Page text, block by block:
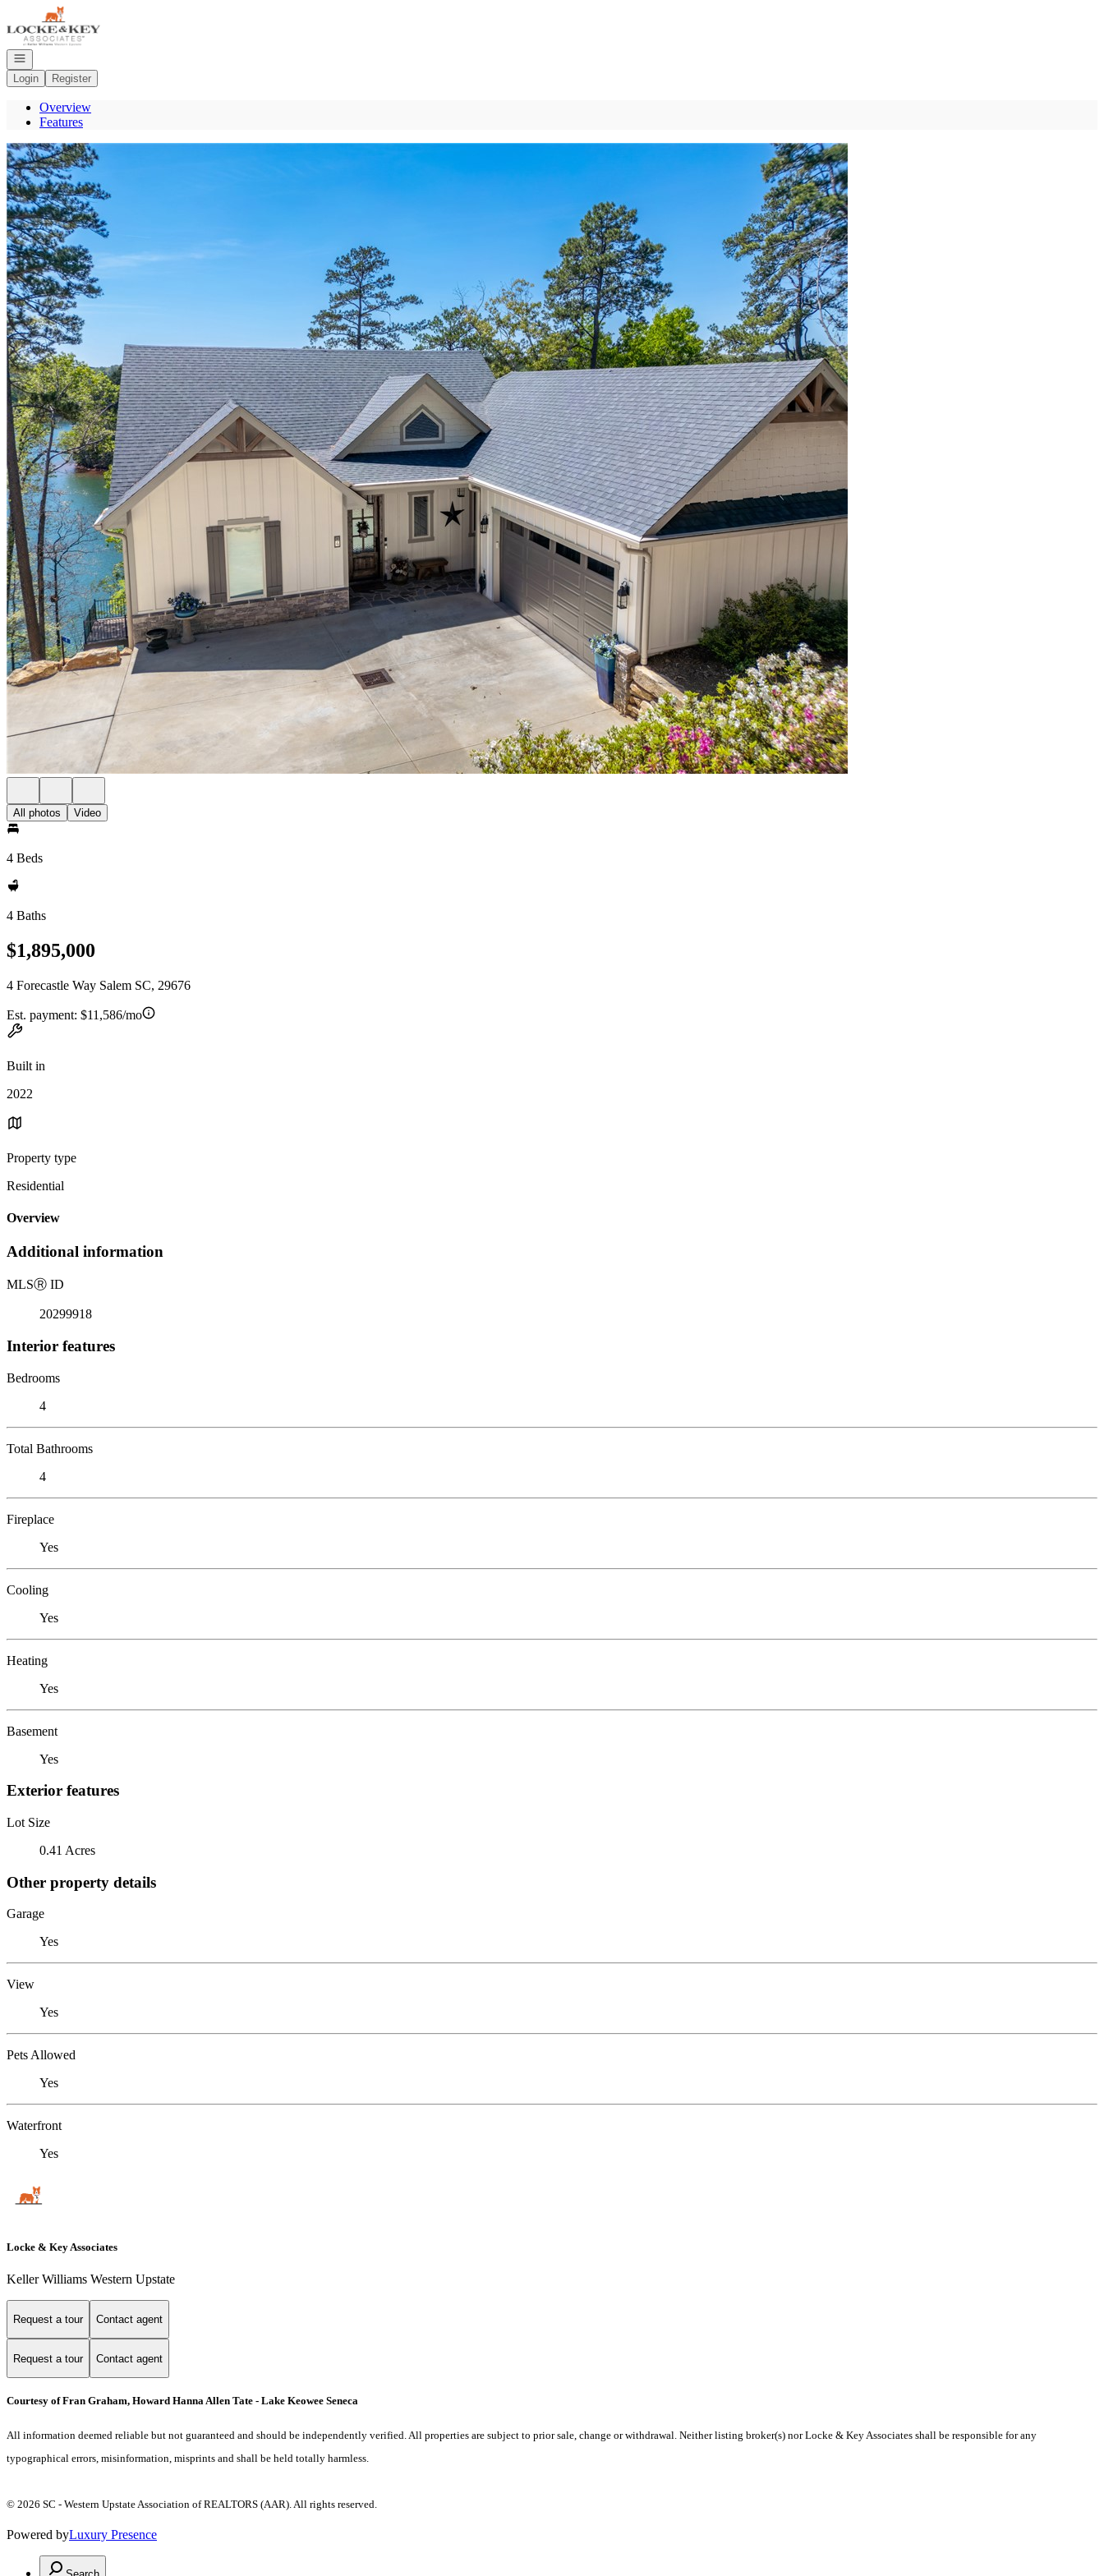
Go to: Homepage
Open navigation
Login
Register
Overview
Features
All photos Video
4 Beds
4 Baths
$1,895,000
4 Forecastle Way Salem SC, 29676
Est. payment: $11,586/mo
Built in
2022
Property type
Residential
Overview
Additional information
MLSⓇ ID
20299918
Interior features
Bedrooms
4
Total Bathrooms
4
Fireplace
Yes
Cooling
Yes
Heating
Yes
Basement
Yes
Exterior features
Lot Size
0.41 Acres
Other property details
Garage
Yes
View
Yes
Pets Allowed
Yes
Waterfront
Yes
Locke & Key Associates
Keller Williams Western Upstate
Request a tour Contact agent
Request a tour Contact agent
Courtesy of Fran Graham, Howard Hanna Allen Tate - Lake Keowee Seneca
All information deemed reliable but not guaranteed and should be independently verified. All properties are subject to prior sale, change or withdrawal. Neither listing broker(s) nor Locke & Key Associates shall be responsible for any
typographical errors, misinformation, misprints and shall be held totally harmless.
© 2026 SC - Western Upstate Association of REALTORS (AAR). All rights reserved.
Powered byLuxury Presence